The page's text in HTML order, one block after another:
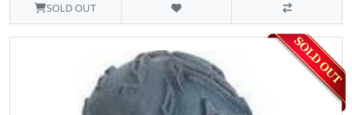
SOLD OUT